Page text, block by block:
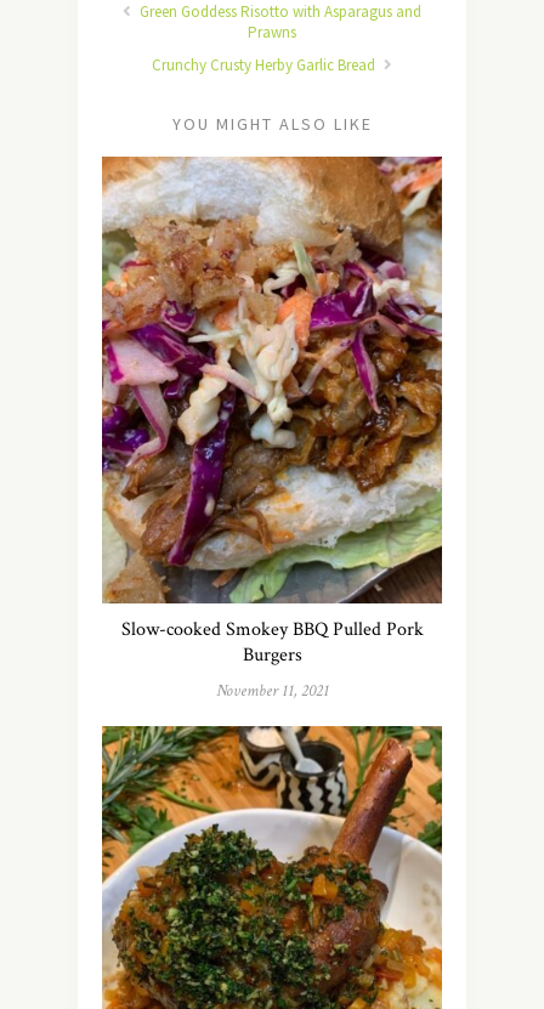
Green Goddess Risotto with Asparagus and
Prawns
Crunchy Crusty Herby Garlic Bread
YOU MIGHT ALSO LIKE
Slow-cooked Smokey BBQ Pulled Pork
Burgers
November 11, 2021